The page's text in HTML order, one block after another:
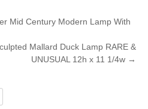
Mid Century Modern Lamp With
Mallard Duck Lamp RARE &
UNUSUAL 12h x 11 1/4w →